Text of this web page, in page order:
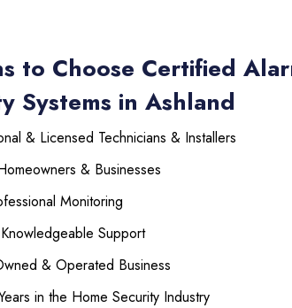
to Choose Certified
Systems in Ashland
& Licensed Technicians & Installers
& Businesses
Monitoring
Support
& Operated Business
in the Home Security Industry